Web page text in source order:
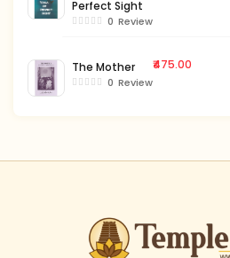
Perfect Sight
0 Review
The Mother
0 Review
₹475.00